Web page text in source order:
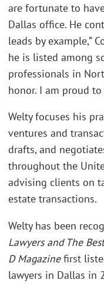
are fortunate to
Dallas office. He
leads by example,”
he is listed among
professionals in
honor. I am proud
Welty focuses his
ventures and
drafts, and
throughout the
advising clients on
estate transactions.
Welty has been
Lawyers and The
D Magazinefirst
lawyers in Dallas in